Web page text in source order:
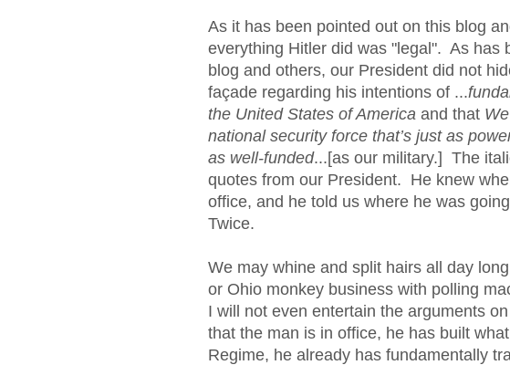
As it has been pointed out on this blog
everything Hitler did was "legal". As has
blog and others, our President did not
façade regarding his intentions of ...
the United States of America and that
national security force that’s just as
as well-funded...[as our military.] The
quotes from our President. He knew
office, and he told us where he was
Twice.
We may whine and split hairs all day
or Ohio monkey business with polling
I will not even entertain the arguments
that the man is in office, he has built
Regime, he already has fundamentally